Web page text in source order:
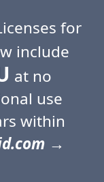
for
include
at no
use
within
→